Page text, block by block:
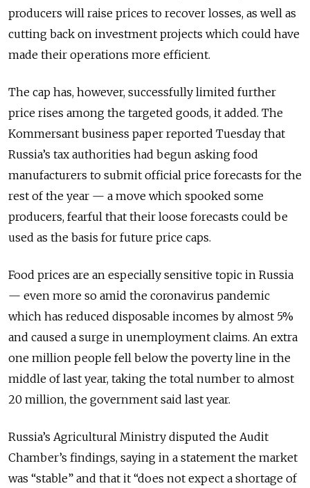
producers will raise prices to recover losses, as well as
cutting back on investment projects which could have
made their operations more efficient.
The cap has, however, successfully limited further
price rises among the targeted goods, it added. The
Kommersant business paper reported Tuesday that
Russia’s tax authorities had begun asking food
manufacturers to submit official price forecasts for the
rest of the year — a move which spooked some
producers, fearful that their loose forecasts could be
used as the basis for future price caps.
Food prices are an especially sensitive topic in Russia
— even more so amid the coronavirus pandemic
which has reduced disposable incomes by almost 5%
and caused a surge in unemployment claims. An extra
one million people fell below the poverty line in the
middle of last year, taking the total number to almost
20 million, the government said last year.
Russia’s Agricultural Ministry disputed the Audit
Chamber’s findings, saying in a statement the market
was “stable” and that it “does not expect a shortage of